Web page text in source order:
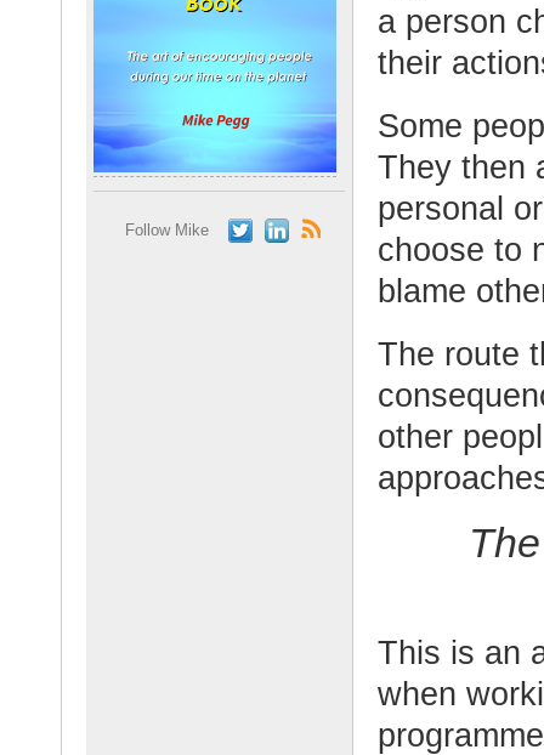
Follow Mike
a person
their
Some
They then
personal
choose to
blame
The route
other
This is an
when